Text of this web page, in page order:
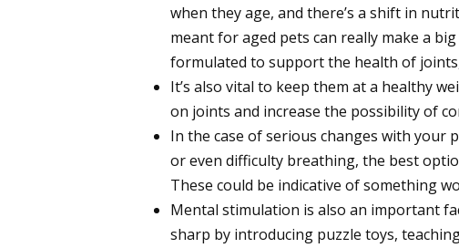
when they age, and there’s a shift in
meant for aged pets can really make a
formulated to support the health of
It’s also vital to keep them at a healthy
on joints and increase the possibility of
In the case of serious changes with your
or even difficulty breathing, the best
These could be indicative of something
Mental stimulation is also an important
sharp by introducing puzzle toys,